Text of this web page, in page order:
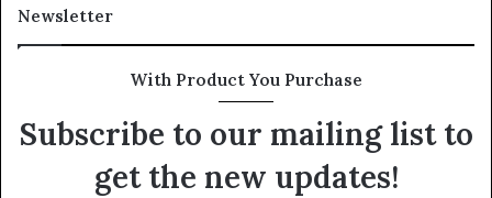
Newsletter
With Product You Purchase
Subscribe to our mailing list to
get the new updates!